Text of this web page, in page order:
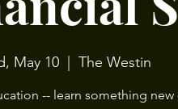
May 10 The Westin
-- learn something new